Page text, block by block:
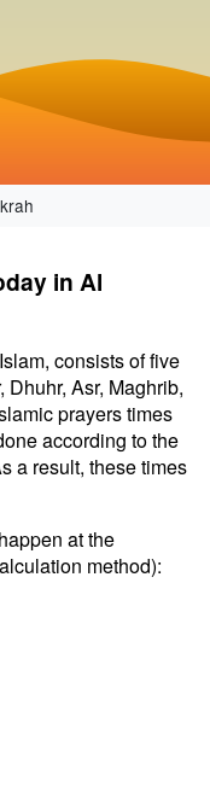
in Al
consists of five
Asr, Maghrib,
prayers times
according to the
a result, these times
at the
method):